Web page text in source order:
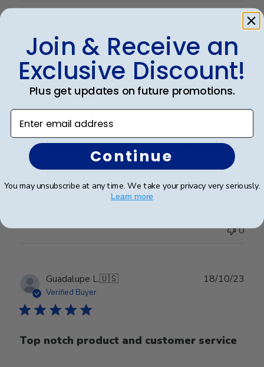
Suzanne J.🇺🇸
Verified Buyer
Beautiful frame!
accomplishment! It really makes a statement and the
quality is impressive. The matting and engraving are
beautiful.
0
Guadalupe L.🇺🇸
Verified Buyer
Top notch product and customer service
18/10/23
Join & Receive an
Exclusive Discount!
Plus get updates on future promotions.
Enter email address
Continue
You may unsubscribe at any time. We take your privacy very seriously.
Learn more